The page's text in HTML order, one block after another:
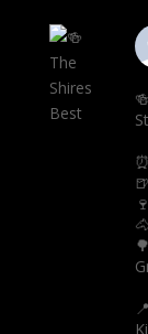
📍